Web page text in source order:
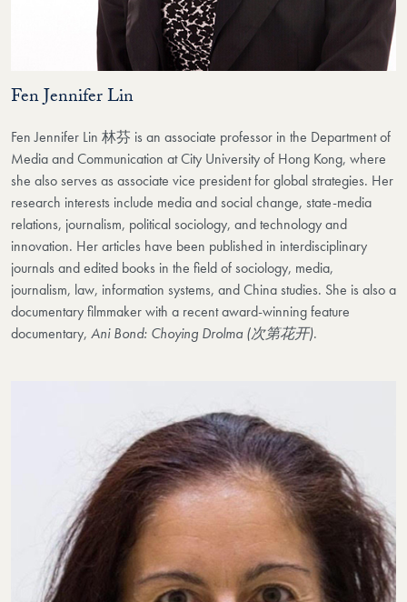
Fen Jennifer Lin
Fen Jennifer Lin 林芬 is an associate professor in the Department of
Media and Communication at City University of Hong Kong, where
she also serves as associate vice president for global strategies. Her
research interests include media and social change, state-media
relations, journalism, political sociology, and technology and
innovation. Her articles have been published in interdisciplinary
journals and edited books in the field of sociology, media,
journalism, law, information systems, and China studies. She is also a
documentary filmmaker with a recent award-winning feature
documentary, Ani Bond: Choying Drolma (次第花开).